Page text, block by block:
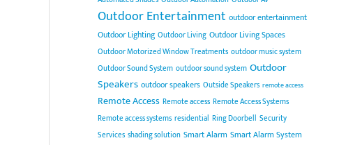
Outdoor Entertainment outdoor entertainment
Outdoor Lighting Outdoor Living Outdoor Living Spaces
Outdoor Motorized Window Treatments outdoor music system
Outdoor Sound System outdoor sound system Outdoor
Speakers outdoor speakers Outside Speakers remote access
Remote Access Remote access Remote Access Systems
Remote access systems residential Ring Doorbell Security
Services shading solution Smart Alarm Smart Alarm System